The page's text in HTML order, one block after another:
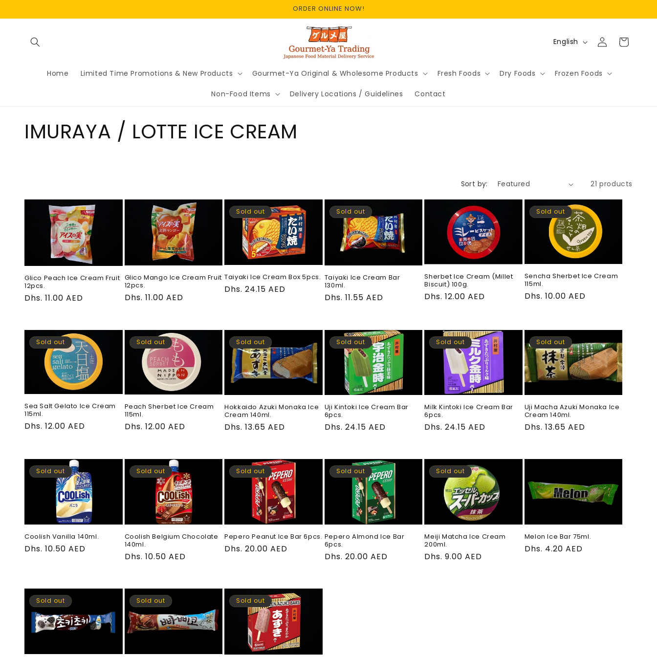
ORDER ONLINE NOW!
Home Limited Time Promotions & New Products Gourmet-Ya Original & Wholesome Products Fresh Foods Dry Foods Frozen Foods
Non-Food Items Delivery Locations / Guidelines Contact
n
English
Log
in
Cart
C
l
t
i
o
IMURAYA / LOTTE ICE CREAM
Sort by: 21 products
Glico Peach Ice Cream Fruit
12pcs.
Regular
Dhs. 11.00 AED
Glico Mango Ice Cream Fruit
12pcs.
Regular
Dhs. 11.00 AED
Sold out
Taiyaki Ice Cream Box 5pcs.
Regular
Dhs. 24.15 AED
Sold out
Taiyaki Ice Cream Bar
130ml.
Regular
Dhs. 11.55 AED
Sherbet Ice Cream (Millet
Biscuit) 100g.
Regular
Dhs. 12.00 AED
Sold out
Sencha Sherbet Ice Cream
115ml.
Regular
Dhs. 10.00 AED
Sold out
Sea Salt Gelato Ice Cream
115ml.
Regular
Dhs. 12.00 AED
Sold out
Peach Sherbet Ice Cream
115ml.
Regular
Dhs. 12.00 AED
Sold out
Hokkaido Azuki Monaka Ice
Cream 140ml.
Regular
Dhs. 13.65 AED
Sold out
Uji Kintoki Ice Cream Bar
6pcs.
Regular
Dhs. 24.15 AED
Sold out
Milk Kintoki Ice Cream Bar
6pcs.
Regular
Dhs. 24.15 AED
Sold out
Uji Macha Azuki Monaka Ice
Cream 140ml.
Regular
Dhs. 13.65 AED
Sold out
Coolish Vanilla 140ml.
Regular
Dhs. 10.50 AED
Sold out
Coolish Belgium Chocolate
140ml.
Regular
Dhs. 10.50 AED
Sold out
Pepero Peanut Ice Bar 6pcs.
Regular
Dhs. 20.00 AED
Sold out
Pepero Almond Ice Bar
6pcs.
Regular
Dhs. 20.00 AED
Sold out
Meiji Matcha Ice Cream
200ml.
Regular
Dhs. 9.00 AED
Melon Ice Bar 75ml.
Regular
Dhs. 4.20 AED
Sold out Sold out Sold out